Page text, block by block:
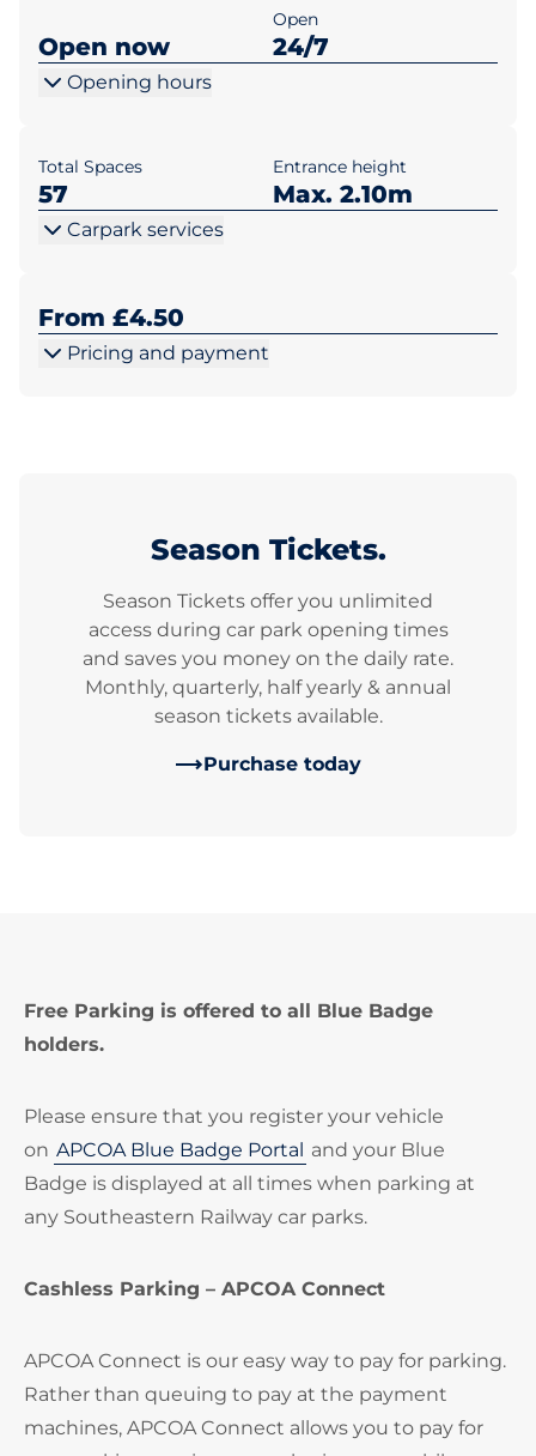
Open now
Open
24/7
Opening hours
Total Spaces
57
Entrance height
Max. 2.10m
Carpark services
From £4.50
Pricing and payment
Season Tickets.
Season Tickets offer you unlimited
access during car park opening times
and saves you money on the daily rate.
Monthly, quarterly, half yearly & annual
season tickets available.
Purchase today
Free Parking is offered to all Blue Badge
holders.
Please ensure that you register your vehicle
on APCOA Blue Badge Portal and your Blue
Badge is displayed at all times when parking at
any Southeastern Railway car parks.
Cashless Parking – APCOA Connect
APCOA Connect is our easy way to pay for parking.
Rather than queuing to pay at the payment
machines, APCOA Connect allows you to pay for